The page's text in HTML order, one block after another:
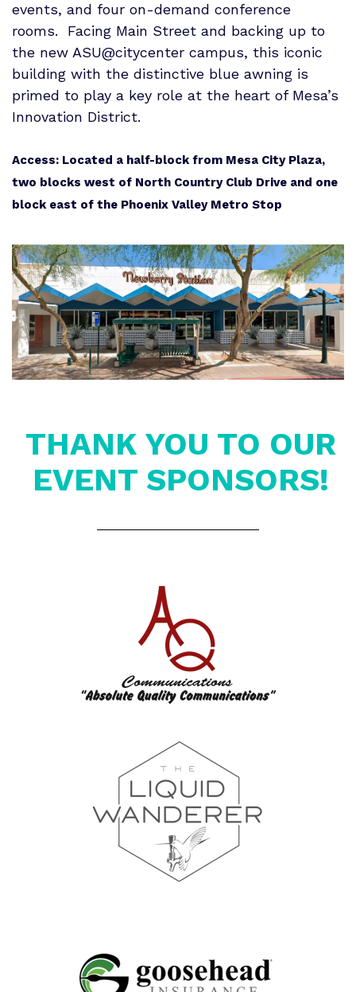
events, and four on-demand conference
rooms. Facing Main Street and backing up to
the new ASU@citycenter campus, this iconic
building with the distinctive blue awning is
primed to play a key role at the heart of Mesa’s
Innovation District.
Access: Located a half-block from Mesa City Plaza,
two blocks west of North Country Club Drive and one
block east of the Phoenix Valley Metro Stop
THANK YOU TO OUR
EVENT SPONSORS!